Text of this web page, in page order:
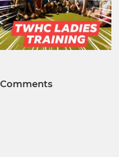
Comments